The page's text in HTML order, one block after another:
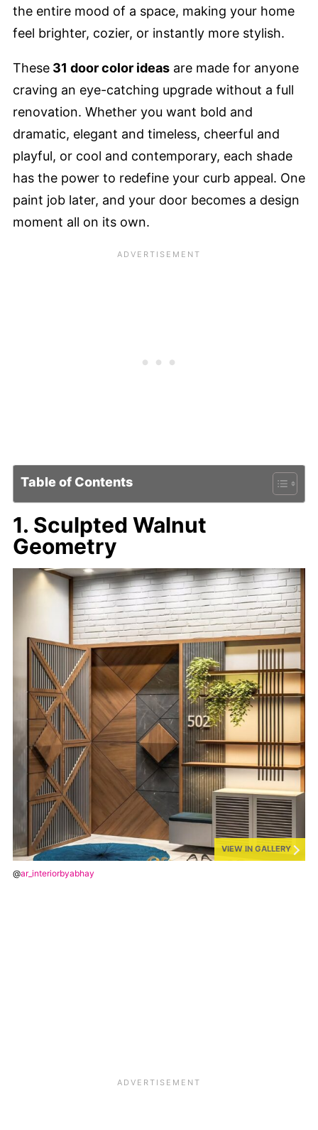
the entire mood of a space, making your home
feel brighter, cozier, or instantly more stylish.
These 31 door color ideas are made for anyone
craving an eye-catching upgrade without a full
renovation. Whether you want bold and
dramatic, elegant and timeless, cheerful and
playful, or cool and contemporary, each shade
has the power to redefine your curb appeal. One
paint job later, and your door becomes a design
moment all on its own.
Table of Contents
1. Sculpted Walnut
Geometry
VIEW IN GALLERY
@ar_interiorbyabhay